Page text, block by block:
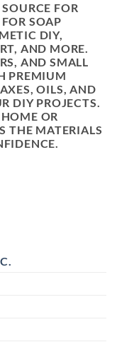
FOR
SOAP
DIY,
AND MORE.
AND SMALL
PREMIUM
OILS, AND
DIY PROJECTS.
OR
THE MATERIALS